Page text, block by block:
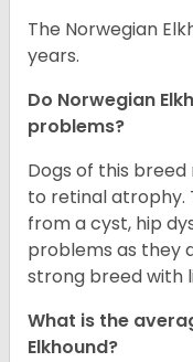
The Norwegian
years.
Do Norwegian
problems?
Dogs of this
to retinal atrophy.
from a cyst, hip
problems as they
strong breed with
What is the
Elkhound?